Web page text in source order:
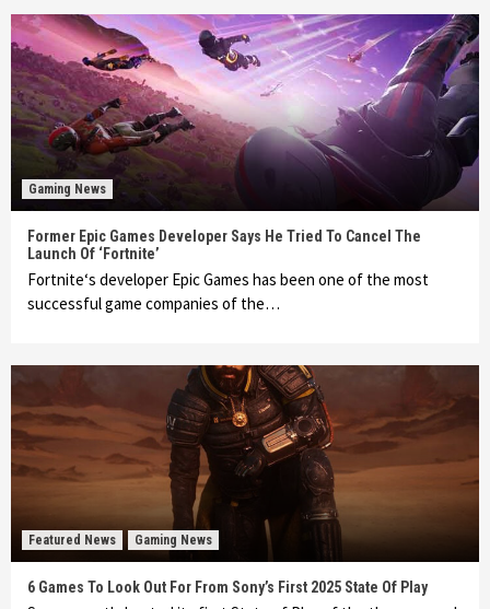
Gaming News
Former Epic Games Developer Says He Tried To Cancel The
Launch Of ‘Fortnite’
Fortnite‘s developer Epic Games has been one of the most
successful game companies of the…
Featured News Gaming News
6 Games To Look Out For From Sony’s First 2025 State Of Play